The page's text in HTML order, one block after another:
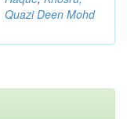
Quazi Deen Mohd